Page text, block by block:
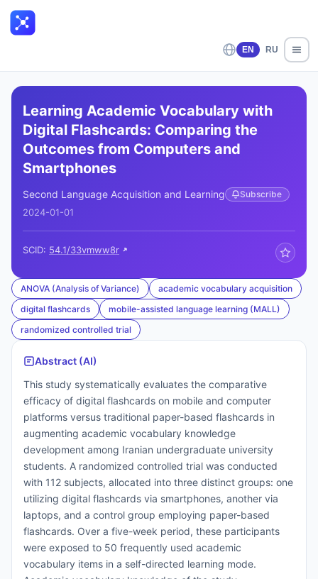
EN RU
Learning Academic Vocabulary with
Digital Flashcards: Comparing the
Outcomes from Computers and
Smartphones
Second Language Acquisition and Learning Subscribe
2024-01-01
SCID: 54.1/33vmww8r
ANOVA (Analysis of Variance)
academic vocabulary acquisition
digital flashcards
mobile-assisted language learning (MALL)
randomized controlled trial
Abstract (AI)
This study systematically evaluates the comparative
efficacy of digital flashcards on mobile and computer
platforms versus traditional paper-based flashcards in
augmenting academic vocabulary knowledge
development among Iranian undergraduate university
students. A randomized controlled trial was conducted
with 112 subjects, allocated into three distinct groups: one
utilizing digital flashcards via smartphones, another via
laptops, and a control group employing paper-based
flashcards. Over a five-week period, these participants
were exposed to 50 frequently used academic
vocabulary items in a self-directed learning mode.